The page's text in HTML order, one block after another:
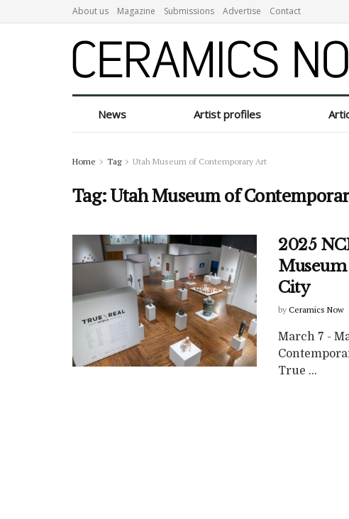
About us Magazine Submissions Advertise Contact
News Artist profiles
Home Tag Utah Museum of Contemporary Art
Tag:Utah Museum of
2025
City
by Ceramics Now
March 7 -
True ...